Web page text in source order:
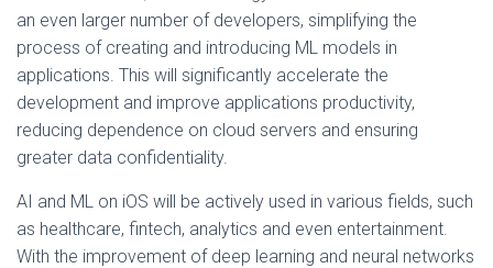
an even larger number of developers, simplifying the
process of creating and introducing ML models in
applications. This will significantly accelerate the
development and improve applications productivity,
reducing dependence on cloud servers and ensuring
greater data confidentiality.
AI and ML on iOS will be actively used in various fields, such
as healthcare, fintech, analytics and even entertainment.
With the improvement of deep learning and neural networks